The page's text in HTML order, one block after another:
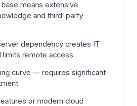
means extensive
and third-party
dependency creates IT
limits remote access
curve — requires significant
or modern cloud